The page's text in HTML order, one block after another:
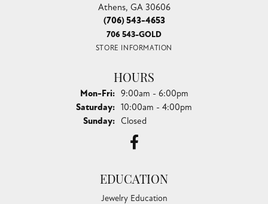
Athens, GA 30606
(706) 543-4653
706 543-GOLD
STORE INFORMATION
HOURS
Mon-Fri:Monday - Friday:
9:00am - 6:00pm
Saturday: 10:00am - 4:00pm
Sunday: Closed
EDUCATION
Jewelry Education